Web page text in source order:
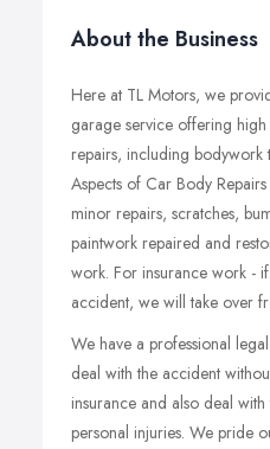
About the Business
Here at TL Motors, we
garage service offering
repairs, including bodywork
Aspects of Car Body
minor repairs, scratches,
paintwork repaired and
work. For insurance work -
accident, we will take over
We have a professional
deal with the accident
insurance and also deal
personal injuries. We pride